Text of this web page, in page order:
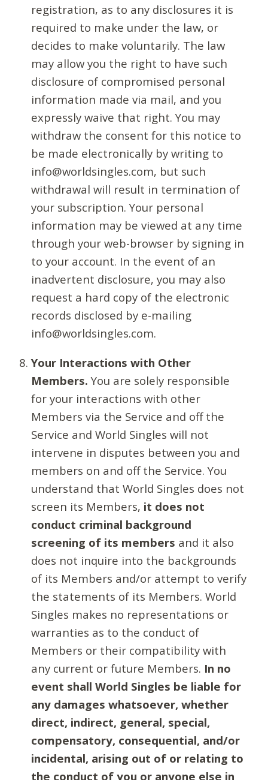
registration, as to any disclosures it is
required to make under the law, or
decides to make voluntarily. The law
may allow you the right to have such
disclosure of compromised personal
information made via mail, and you
expressly waive that right. You may
withdraw the consent for this notice to
be made electronically by writing to
info@worldsingles.com, but such
withdrawal will result in termination of
your subscription. Your personal
information may be viewed at any time
through your web-browser by signing in
to your account. In the event of an
inadvertent disclosure, you may also
request a hard copy of the electronic
records disclosed by e-mailing
info@worldsingles.com.
Your Interactions with Other
Members. You are solely responsible
for your interactions with other
Members via the Service and off the
Service and World Singles will not
intervene in disputes between you and
members on and off the Service. You
understand that World Singles does not
screen its Members, it does not
conduct criminal background
screening of its members and it also
does not inquire into the backgrounds
of its Members and/or attempt to verify
the statements of its Members. World
Singles makes no representations or
warranties as to the conduct of
Members or their compatibility with
any current or future Members. In no
event shall World Singles be liable for
any damages whatsoever, whether
direct, indirect, general, special,
compensatory, consequential, and/or
incidental, arising out of or relating to
the conduct of you or anyone else in